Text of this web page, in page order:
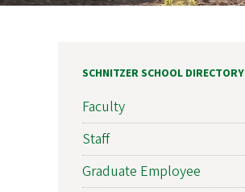
SCHNITZER SCHOOL DIRECTORY
Faculty
Staff
Graduate Employee